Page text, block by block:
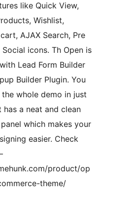
like Quick View,
Wishlist,
AJAX Search, Pre
Social icons. Th Open is
Lead Form Builder
Builder Plugin. You
whole demo in just
has a neat and clean
which makes your
easier. Check
product/op
theme/